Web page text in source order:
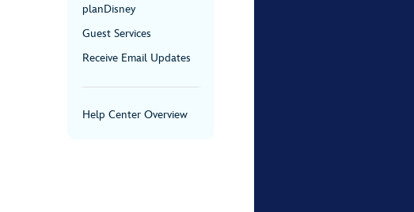
planDisney
Guest Services
Receive Email Updates
Help Center Overview